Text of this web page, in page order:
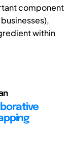
component
within